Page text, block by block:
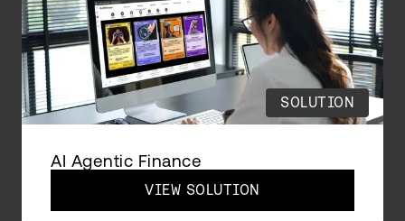
SOLUTION
AI Agentic Finance
VIEW SOLUTION